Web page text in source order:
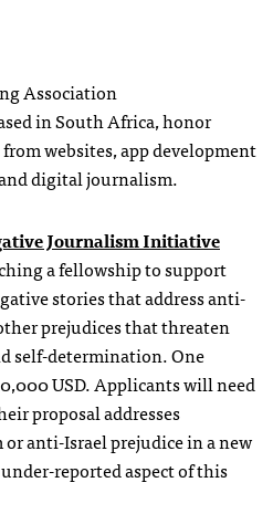
Association
in South Africa, honor
websites, app development
digital journalism.
Journalism Initiative
a fellowship to support
stories that address anti-
prejudices that threaten
self-determination. One
USD. Applicants will need
proposal addresses
anti-Israel prejudice in a new
reported aspect of this